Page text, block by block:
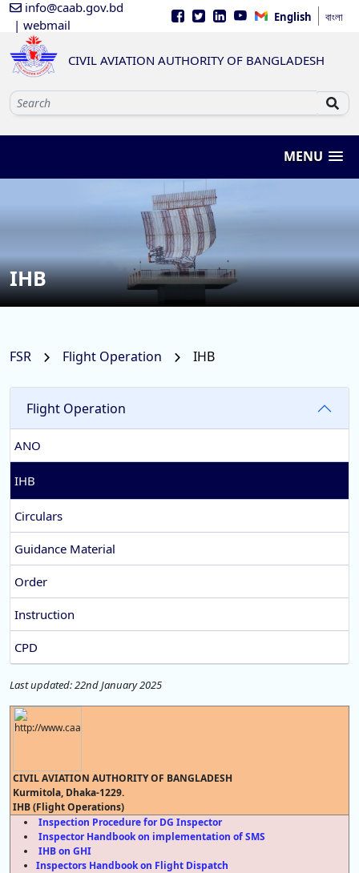
info@caab.gov.bd
| webmail
English বাংলা
CIVIL AVIATION AUTHORITY OF BANGLADESH
MENU
IHB
FSR Flight Operation IHB
Flight Operation
ANO
IHB
Circulars
Guidance Material
Order
Instruction
CPD
Last updated: 22nd January 2025
CIVIL AVIATION AUTHORITY OF BANGLADESH
Kurmitola, Dhaka-1229.
IHB (Flight Operations)
Inspection Procedure for DG Inspector
Inspector Handbook on implementation of SMS
IHB on GHI
Inspectors Handbook on Flight Dispatch